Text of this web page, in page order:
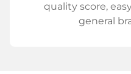
quality score,
general